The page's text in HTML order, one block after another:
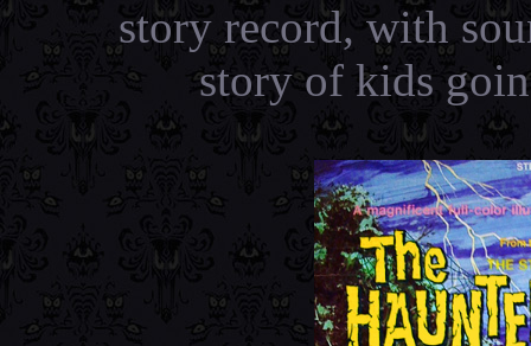
story record, with
story of kids